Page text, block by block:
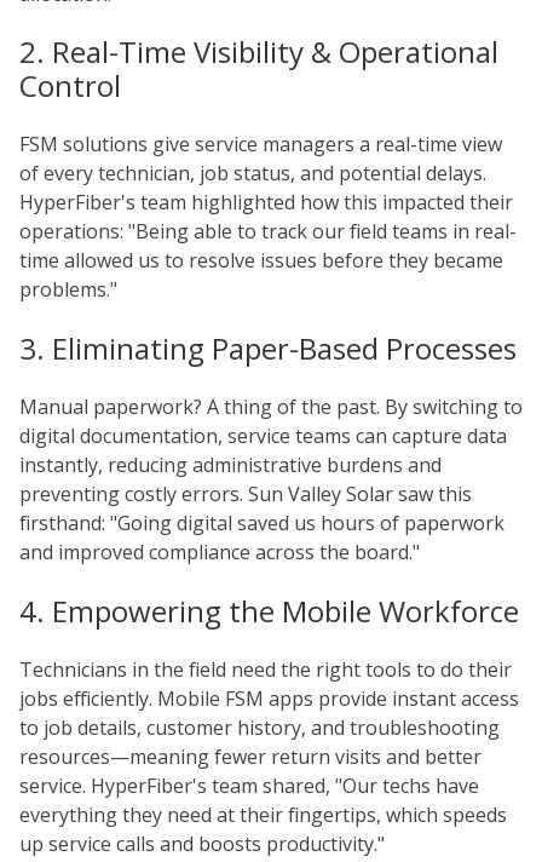
2. Real-Time Visibility & Operational
Control
FSM solutions give service managers a real-time view
of every technician, job status, and potential delays.
HyperFiber's team highlighted how this impacted their
operations: "Being able to track our field teams in real-
time allowed us to resolve issues before they became
problems."
3. Eliminating Paper-Based Processes
Manual paperwork? A thing of the past. By switching to
digital documentation, service teams can capture data
instantly, reducing administrative burdens and
preventing costly errors. Sun Valley Solar saw this
firsthand: "Going digital saved us hours of paperwork
and improved compliance across the board."
4. Empowering the Mobile Workforce
Technicians in the field need the right tools to do their
jobs efficiently. Mobile FSM apps provide instant access
to job details, customer history, and troubleshooting
resources—meaning fewer return visits and better
service. HyperFiber's team shared, "Our techs have
everything they need at their fingertips, which speeds
up service calls and boosts productivity."